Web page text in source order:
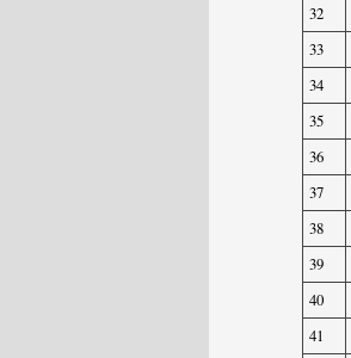
32
33
34
35
36
37
38
39
40
41